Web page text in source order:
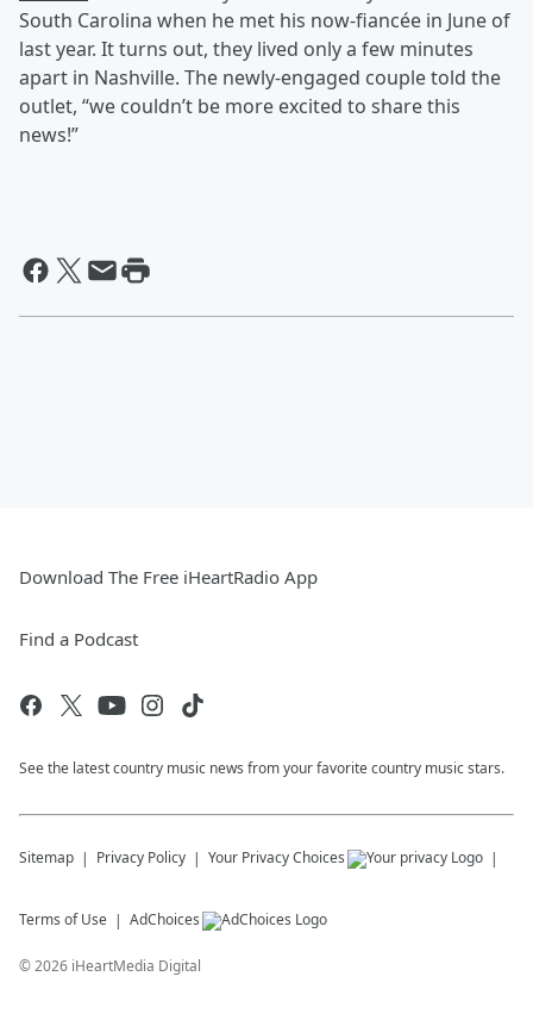
South Carolina when he met his now-fiancée in June of
last year. It turns out, they lived only a few minutes
apart in Nashville. The newly-engaged couple told the
outlet, “we couldn’t be more excited to share this
news!”
Download The Free iHeartRadio App
Find a Podcast
See the latest country music news from your favorite country music stars.
Sitemap Privacy Policy Your Privacy Choices
Terms of Use AdChoices
©2026 iHeartMedia Digital